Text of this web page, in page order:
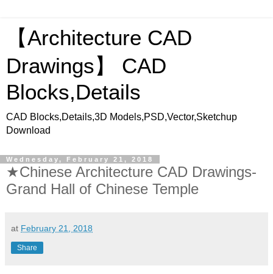
【Architecture CAD
Drawings】 CAD
Blocks,Details
CAD Blocks,Details,3D Models,PSD,Vector,Sketchup
Download
Wednesday, February 21, 2018
★Chinese Architecture CAD Drawings-
Grand Hall of Chinese Temple
at February 21, 2018
Share